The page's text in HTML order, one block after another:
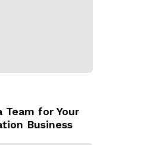
Team for Your
Business